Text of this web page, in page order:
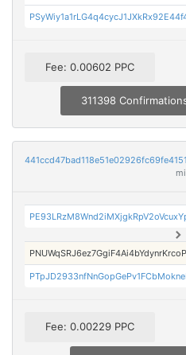
Fee: 0.00602 PPC
311398
Fee: 0.00229 PPC